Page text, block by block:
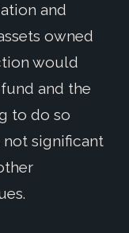
and
owned
would
and the
to do so
not significant